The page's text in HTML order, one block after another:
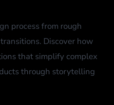
process from rough
Discover how
that simplify complex
through storytelling